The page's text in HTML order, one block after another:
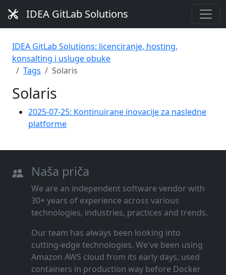
IDEA GitLab Solutions
IDEA GitLab Solutions: licenciranje, hosting,
konsalting i usluge obuke
Tags
Solaris
Solaris
2025-07-25: Kontinuirane inovacije za nasledne
platforme
Naša priča
We are an independent software vendor with
30+ years of experience across various
technologies, industries, practices and trends.
Our team has always been looking into
cutting‑edge technologies. We've been using
Amazon AWS cloud from its early days, used
containers in production way before Docker